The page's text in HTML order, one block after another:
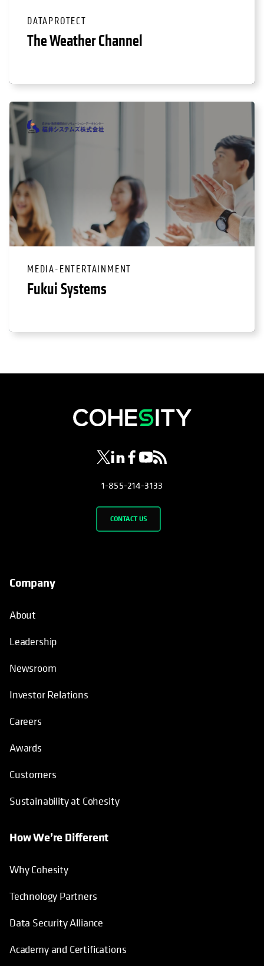
DATAPROTECT
The Weather Channel
MEDIA-ENTERTAINMENT
Fukui Systems
opens in a new tab
opens in a new tab
opens in a new tab
opens in a new tab
opens in a new tab
1-855-214-3133
CONTACT US
Company
About
Leadership
Newsroom
Investor Relations
Careers
Awards
Customers
Sustainability at Cohesity
How We’re Different
Why Cohesity
Technology Partners
Data Security Alliance
Academy and Certifications